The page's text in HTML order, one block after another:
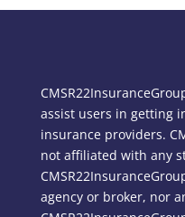
assist users in getting
insurance providers.
not affiliated with any
agency or broker, nor